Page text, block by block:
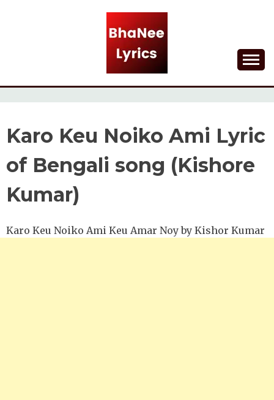
BHANEE LYRICS
Karo Keu Noiko Ami Lyric
of Bengali song (Kishore
Kumar)
Karo Keu Noiko Ami Keu Amar Noy by Kishor Kumar